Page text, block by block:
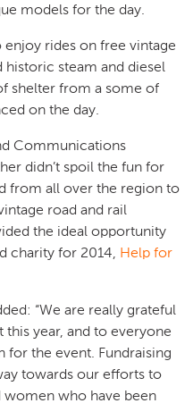
models for the day.
rides on free vintage
historic steam and diesel
shelter from a some of
on the day.
Communications
didn’t spoil the fun for
from all over the region to
road and rail
the ideal opportunity
charity for 2014, Help for
“We are really grateful
year, and to everyone
the event. Fundraising
towards our efforts to
women who have been